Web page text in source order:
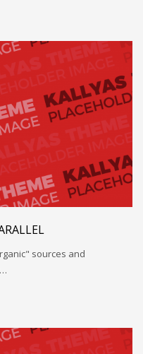
sources and